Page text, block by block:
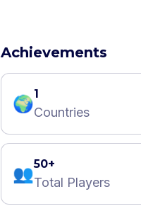
Achievements
🌍1
Countries
👥50+
Total Players